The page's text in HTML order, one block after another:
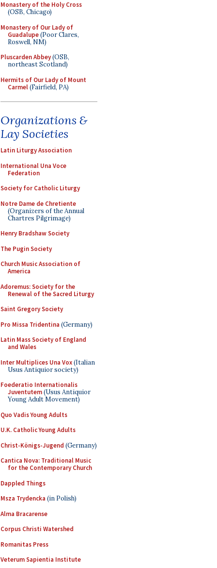
Monastery of the Holy Cross
(OSB, Chicago)
Monastery of Our Lady of
Guadalupe(Poor Clares,
Roswell, NM)
Pluscarden Abbey(OSB,
northeast Scotland)
Hermits of Our Lady of Mount
Carmel(Fairfield, PA)
Organizations &
Lay Societies
Latin Liturgy Association
International Una Voce
Federation
Society for Catholic Liturgy
Notre Dame de Chretiente
(Organizers of the Annual
Chartres Pilgrimage)
Henry Bradshaw Society
The Pugin Society
Church Music Association of
America
Adoremus: Society for the
Renewal of the Sacred Liturgy
Saint Gregory Society
Pro Missa Tridentina (Germany)
Latin Mass Society of England
and Wales
Inter Multiplices Una Vox(Italian
Usus Antiquior society)
Foederatio Internationalis
Juventutem(Usus Antiquior
Young Adult Movement)
Quo Vadis Young Adults
U.K. Catholic Young Adults
Christ-Königs-Jugend (Germany)
Cantica Nova: Traditional Music
for the Contemporary Church
Dappled Things
Msza Trydencka (in Polish)
Alma Bracarense
Corpus Christi Watershed
Romanitas Press
Veterum Sapientia Institute